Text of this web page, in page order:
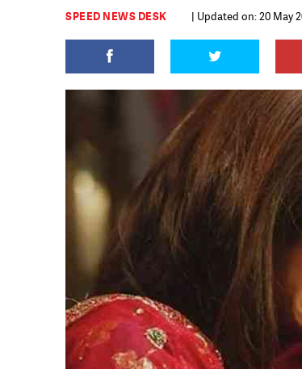
SPEED NEWS DESK | Updated on: 20 May